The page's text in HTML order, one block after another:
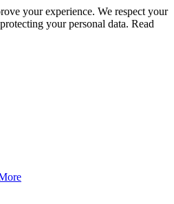
your experience. We respect your
your personal data. Read